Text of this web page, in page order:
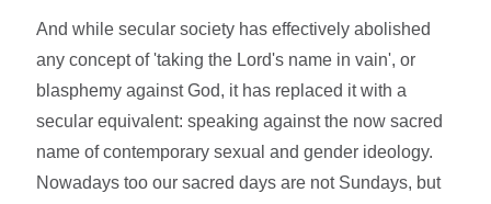
And while secular society has effectively abolished
any concept of 'taking the Lord's name in vain', or
blasphemy against God, it has replaced it with a
secular equivalent: speaking against the now sacred
name of contemporary sexual and gender ideology.
Nowadays too our sacred days are not Sundays, but